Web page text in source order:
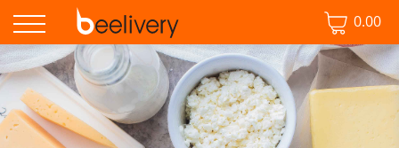
0.00